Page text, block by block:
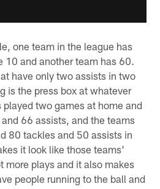
one team in the league has
10 and another team has 60.
have only two assists in two
is the press box at whatever
two games at home and
66 assists, and the teams
80 tackles and 50 assists in
it look like those teams'
more plays and it also makes
people running to the ball and